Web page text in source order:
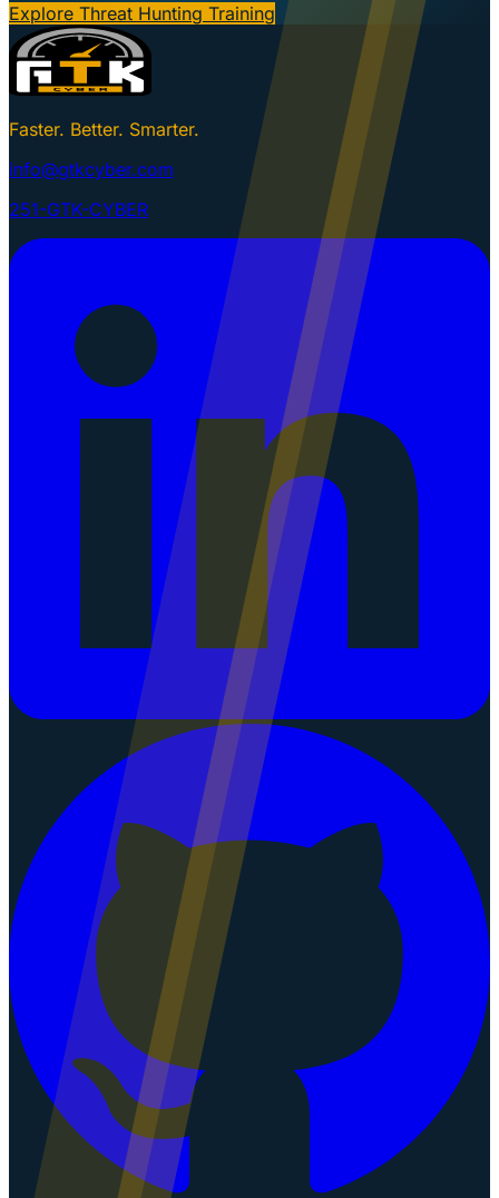
Explore Threat Hunting Training
Faster. Better. Smarter.
info@gtkcyber.com
251-GTK-CYBER